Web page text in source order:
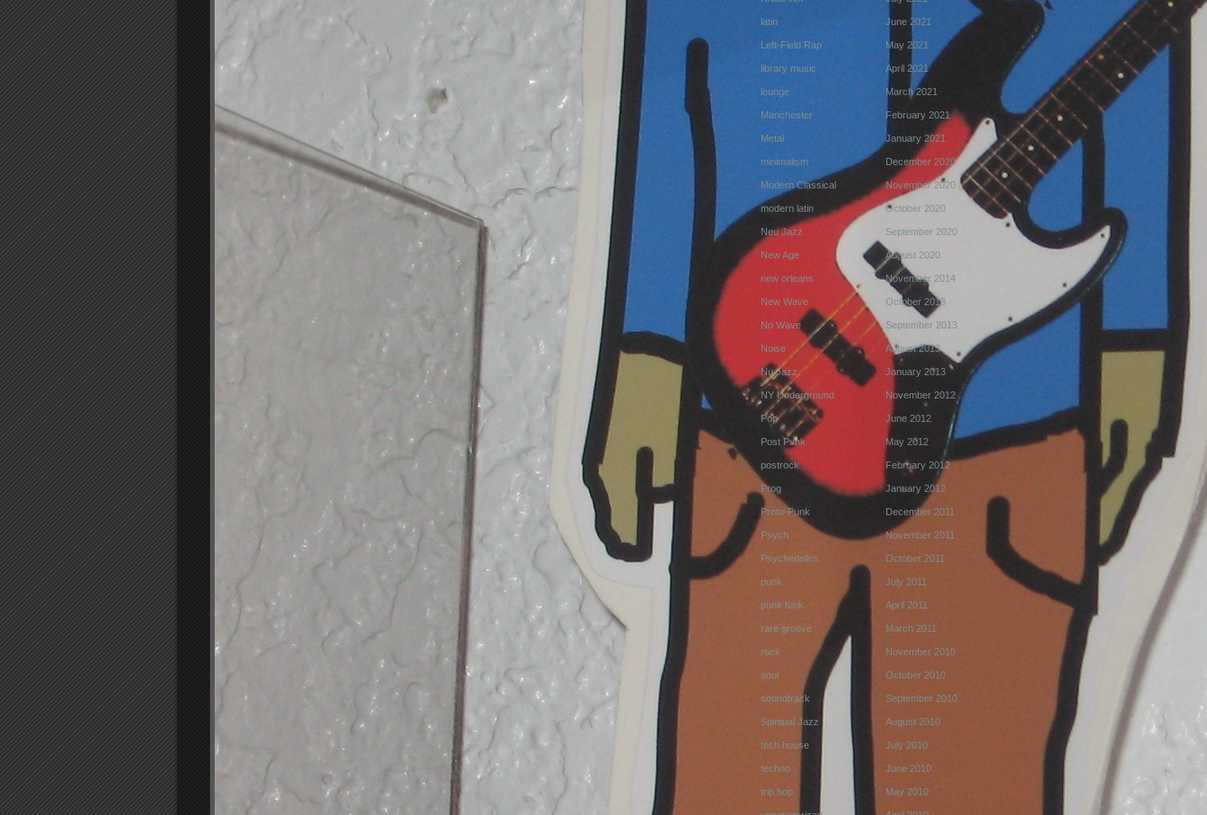
latin
Left-Field Rap
library music
lounge
Manchester
Metal
minimalism
Modern Classical
modern latin
Neu Jazz
New Age
new orleans
New Wave
No Wave
Noise
Nu Jazz
NY Underground
Pop
Post Punk
postrock
Prog
Proto-Punk
Psych
Psychedelics
punk
punk funk
rare groove
rock
soul
soundtrack
Spiritual Jazz
tech house
techno
trip hop
June 2021
May 2021
April 2021
March 2021
February 2021
January 2021
December 2020
November 2020
October 2020
September 2020
August 2020
November 2014
October 2013
September 2013
August 2013
January 2013
November 2012
June 2012
May 2012
February 2012
January 2012
December 2011
November 2011
October 2011
July 2011
April 2011
March 2011
November 2010
October 2010
September 2010
August 2010
July 2010
June 2010
May 2010